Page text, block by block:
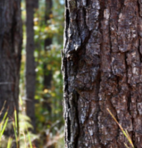
Next